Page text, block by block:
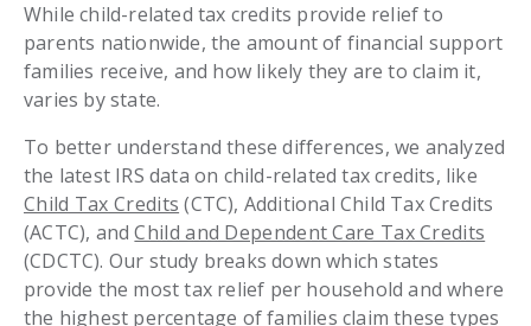
While child-related tax credits provide relief to
parents nationwide, the amount of financial support
families receive, and how likely they are to claim it,
varies by state.
To better understand these differences, we analyzed
the latest IRS data on child-related tax credits, like
Child Tax Credits (CTC), Additional Child Tax Credits
(ACTC), andChild and Dependent Care Tax Credits
(CDCTC). Our study breaks down which states
provide the most tax relief per household and where
the highest percentage of families claim these types